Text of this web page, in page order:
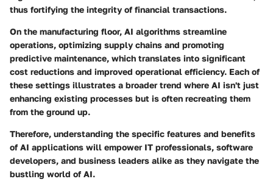
thus fortifying the integrity of financial transactions.
On the manufacturing floor, AI algorithms streamline
operations, optimizing supply chains and promoting
predictive maintenance, which translates into significant
cost reductions and improved operational efficiency. Each of
these settings illustrates a broader trend where AI isn't just
enhancing existing processes but is often recreating them
from the ground up.
Therefore, understanding the specific features and benefits
of AI applications will empower IT professionals, software
developers, and business leaders alike as they navigate the
bustling world of AI.